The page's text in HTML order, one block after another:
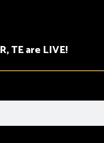
TE are LIVE!